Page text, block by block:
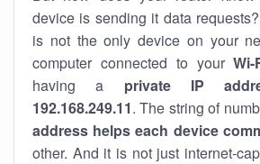
device is sending it data
is not the only device on your
computer connected to your
having a private IP
192.168.249.11. The string of
address helps each device
other. And it is not just internet-